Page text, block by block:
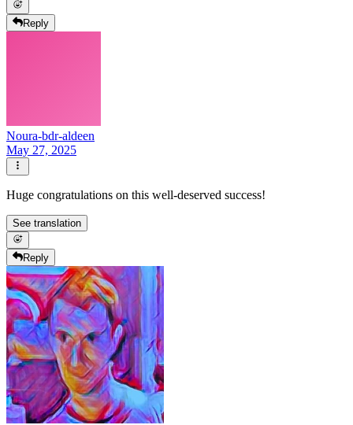
Reply
Noura-bdr-aldeen
May 27, 2025
Huge congratulations on this well-deserved success!
See translation
Reply